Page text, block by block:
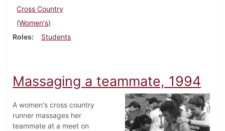
Cross Country
(Women's)
Roles
Students
Massaging a teammate, 1994
A women's cross country
runner massages her
teammate at a meet on